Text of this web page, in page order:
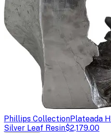
Phillips CollectionPlateada
Silver Leaf Resin$2,179.00